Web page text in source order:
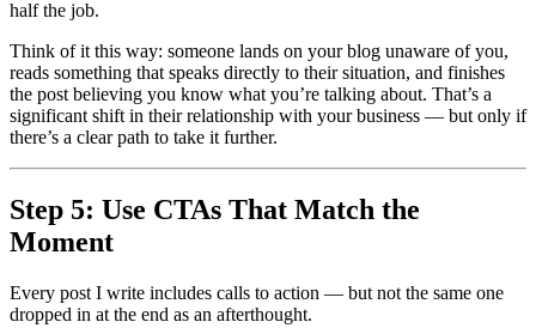
half the job.
Think of it this way: someone lands on your blog unaware of you,
reads something that speaks directly to their situation, and finishes
the post believing you know what you’re talking about. That’s a
significant shift in their relationship with your business — but only if
there’s a clear path to take it further.
Step 5: Use CTAs That Match the
Moment
Every post I write includes calls to action — but not the same one
dropped in at the end as an afterthought.